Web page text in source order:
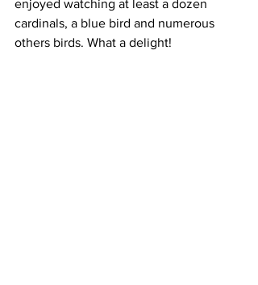
enjoyed watching at least a dozen
cardinals, a blue bird and numerous
others birds. What a delight!